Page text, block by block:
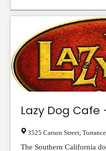
Lazy Dog
3525 Carson Street Torrance
The Southern California